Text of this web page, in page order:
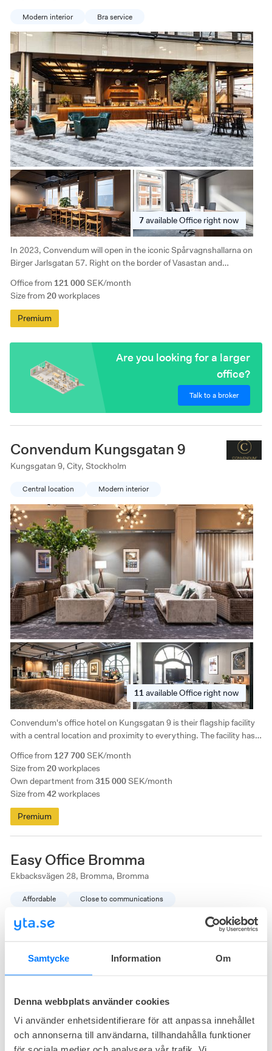
Samtycke Information Om
Denna webbplats använder cookies
Vi använder enhetsidentifierare för att anpassa innehållet
och annonserna till användarna, tillhandahålla funktioner
Modern interior Bra service
7availableOffice right now
Office from 121 000 SEK/month
Size from 20workplaces
In 2023, Convendum will open in the iconic Spårvagnshallarna on
Birger Jarlsgatan 57. Right on the border of Vasastan and
work close to the pulse of the city.
Premium
Are you looking for a larger
office?
Talk to a broker
Convendum Kungsgatan 9
Kungsgatan 9, City, Stockholm
Central location Modern interior
11availableOffice right now
Office from 127 700 SEK/month
Size from 20workplaces
Own department from 315 000 SEK/month
Size from 42workplaces
Convendum's office hotel on Kungsgatan 9 is their flagship facility
with a central location and proximity to everything. The facility has 7
opportunity to create your own solutions in large areas.
Premium
Easy Office Bromma
Ekbacksvägen 28, Bromma, Bromma
Affordable Close to communications
3availableOffice right now